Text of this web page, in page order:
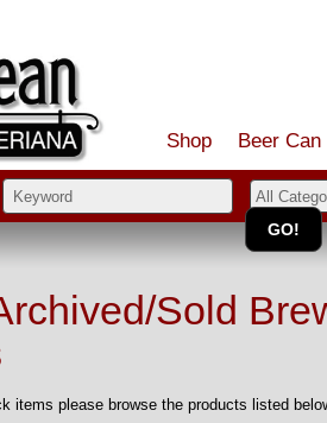
Shop Beer Can
Sold
items please browse the products listed